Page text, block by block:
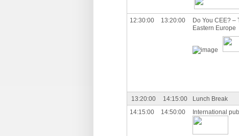
12:30:00 13:20:00
Do You CEE? –
Eastern Europe
13:20:00 14:15:00
Lunch Break
14:15:00
14:50:00 International